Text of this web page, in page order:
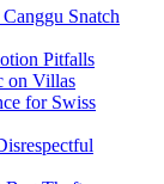
Snatch
Pitfalls
on Villas
for Swiss